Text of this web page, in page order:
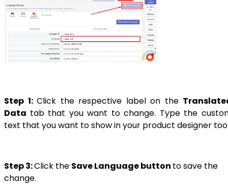
Step 1: Click the respective label on the
Data tab that you want to change. Type the
text that you want to show in your product designer
Step 3:Click the Save Language button to save the
change.